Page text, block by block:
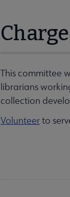
Charge
This committee
librarians
collection
Volunteerto